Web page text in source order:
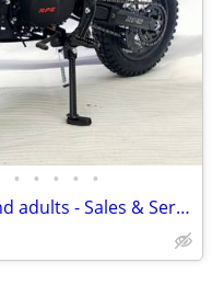
• • • • •
Dirt Bikes for kids, Teenagers and adults - Sales & Service